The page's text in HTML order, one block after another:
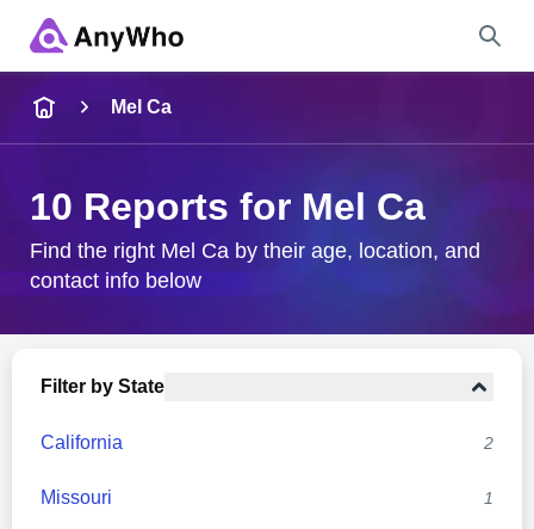
City & State
Mel Ca
10 Reports for Mel Ca
Find the right Mel Ca by their age, location, and
contact info below
Filter by State
California 2
Missouri 1